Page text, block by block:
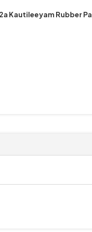
Kautileeyam Rubber